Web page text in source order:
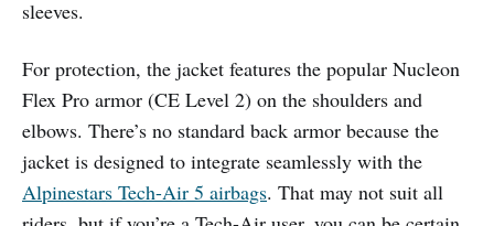
sleeves.
For protection, the jacket features the popular Nucleon
Flex Pro armor (CE Level 2) on the shoulders and
elbows. There’s no standard back armor because the
jacket is designed to integrate seamlessly with the
Alpinestars Tech-Air 5 airbags. That may not suit all